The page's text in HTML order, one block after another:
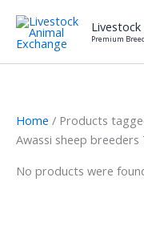
content
Livestock
Premium
Home / Products
Awassi sheep breeders
No products were